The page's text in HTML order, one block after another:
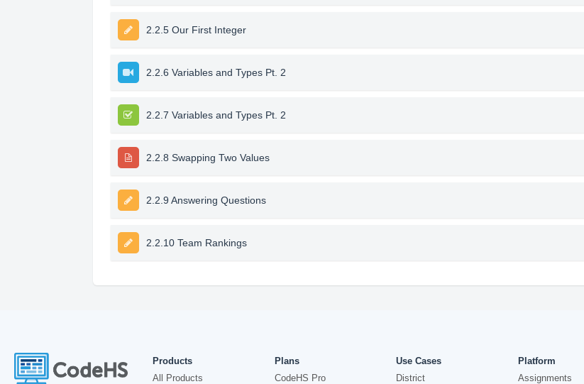
2.2.5 Our First Integer
2.2.6 Variables and Types Pt. 2
2.2.7 Variables and Types Pt. 2
2.2.8 Swapping Two Values
2.2.9 Answering Questions
2.2.10 Team Rankings
Products
All Products
Plans
CodeHS Pro
Use Cases
District
Platform
Assignments